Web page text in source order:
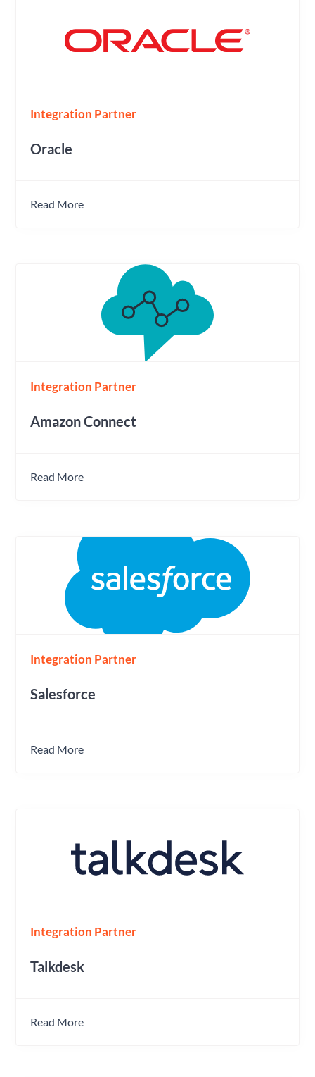
Integration Partner
Oracle
Read More
Integration Partner
Amazon Connect
Read More
Integration Partner
Salesforce
Read More
Integration Partner
Talkdesk
Read More